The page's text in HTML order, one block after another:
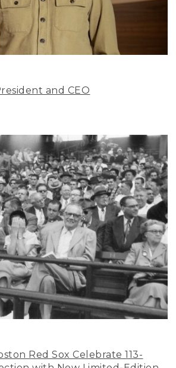
and CEO
Red Sox Celebrate 113-